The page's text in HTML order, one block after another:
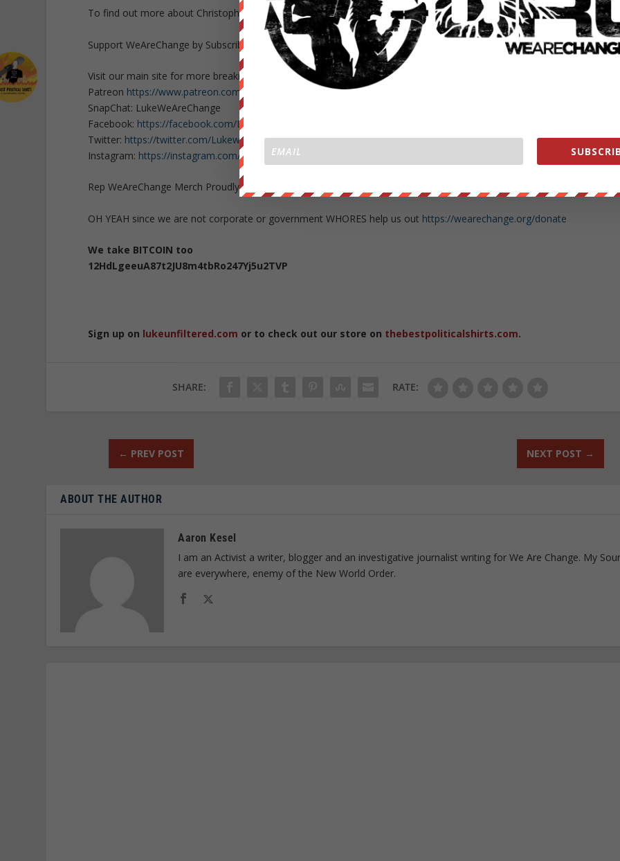
To find out more about Christopher Green check outhttps://www.youtube.com/user/cgreene34
Support WeAreChange by Subscribing to our channel HERE https://www.youtube.com/subscription_c…
Visit our main site for more breaking news
https://wearechange.org/
Patreon https://www.patreon.com/WeAreChange?a…
SnapChat: LukeWeAreChange
Facebook: https://facebook.com/LukeWeAreChange
Twitter: https://twitter.com/Lukewearechange
Instagram: https://instagram.com/lukewearechange
Rep WeAreChange Merch Proudly:
OH YEAH since we are not corporate or government WHORES help us out https://wearechange.org/donate
We take BITCOIN too
12HdLgeeuA87t2JU8m4tbRo247Yj5u2TVP
Sign up on lukeunfiltered.com or to check out our store on thebestpoliticalshirts.com.
SHARE: RATE:
← PREV POST NEXT POST →
ABOUT THE AUTHOR
Aaron Kesel
I am an Activist a writer, blogger and an investigative journalist writing for We Are Change. My
are everywhere, enemy of the New World Order.